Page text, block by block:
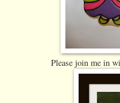
Please join me in